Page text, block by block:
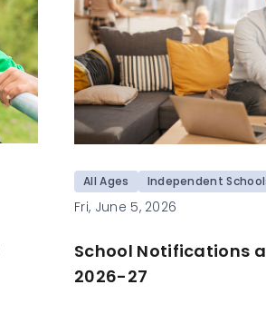
All Ages Independent
Fri, June 5, 2026
School Notifications
2026-27